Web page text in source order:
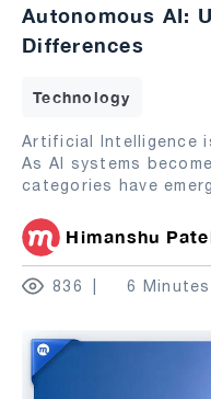
Autonomous AI:
Differences
Technology
Artificial Intelligence
As AI systems
categories have
Himanshu
836 6 Minutes